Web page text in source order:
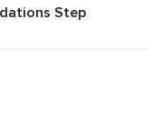
Step